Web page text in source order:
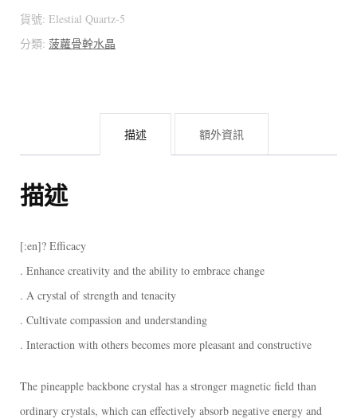
(菠
蘿
晶)
[:]
數
貨號: Elestial Quartz-5
分類: 菠蘿骨幹水晶
描述 額外資訊
描述
[:en]? Efficacy
. Enhance creativity and the ability to embrace change
. A crystal of strength and tenacity
. Cultivate compassion and understanding
. Interaction with others becomes more pleasant and constructive
The pineapple backbone crystal has a stronger magnetic field than
ordinary crystals, which can effectively absorb negative energy and